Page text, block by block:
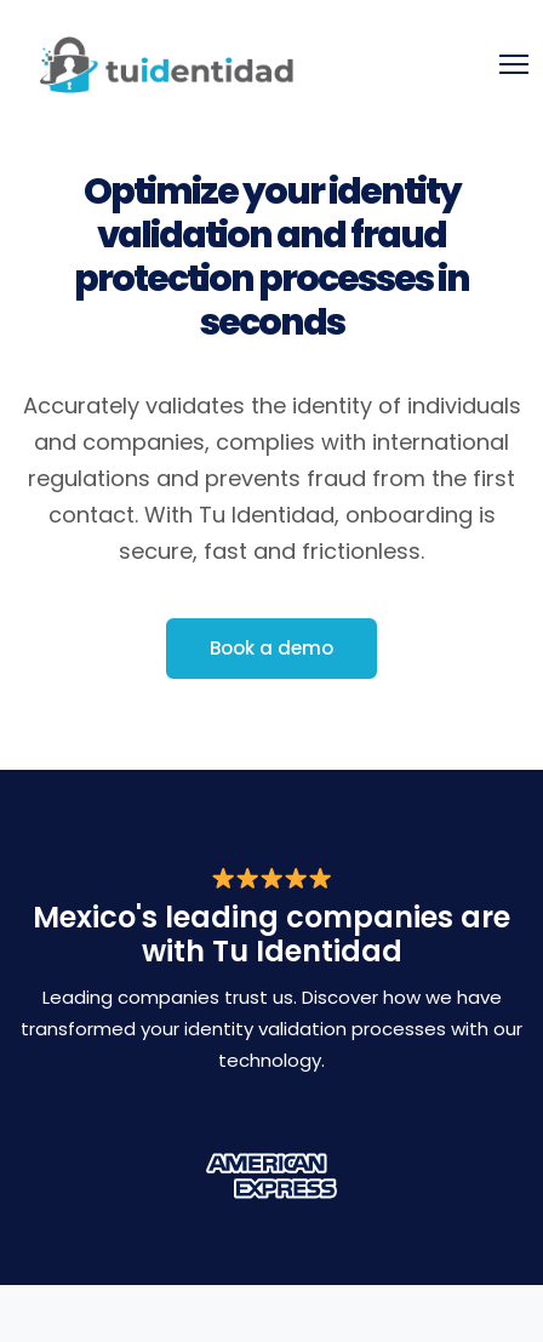
Optimize your identity
validation and fraud
protection processes in
seconds
Accurately validates the identity of individuals
and companies, complies with international
regulations and prevents fraud from the first
contact. With Tu Identidad, onboarding is
secure, fast and frictionless.
Book a demo
Mexico's leading companies are
with Tu Identidad
Leading companies trust us. Discover how we have
transformed your identity validation processes with our
technology.